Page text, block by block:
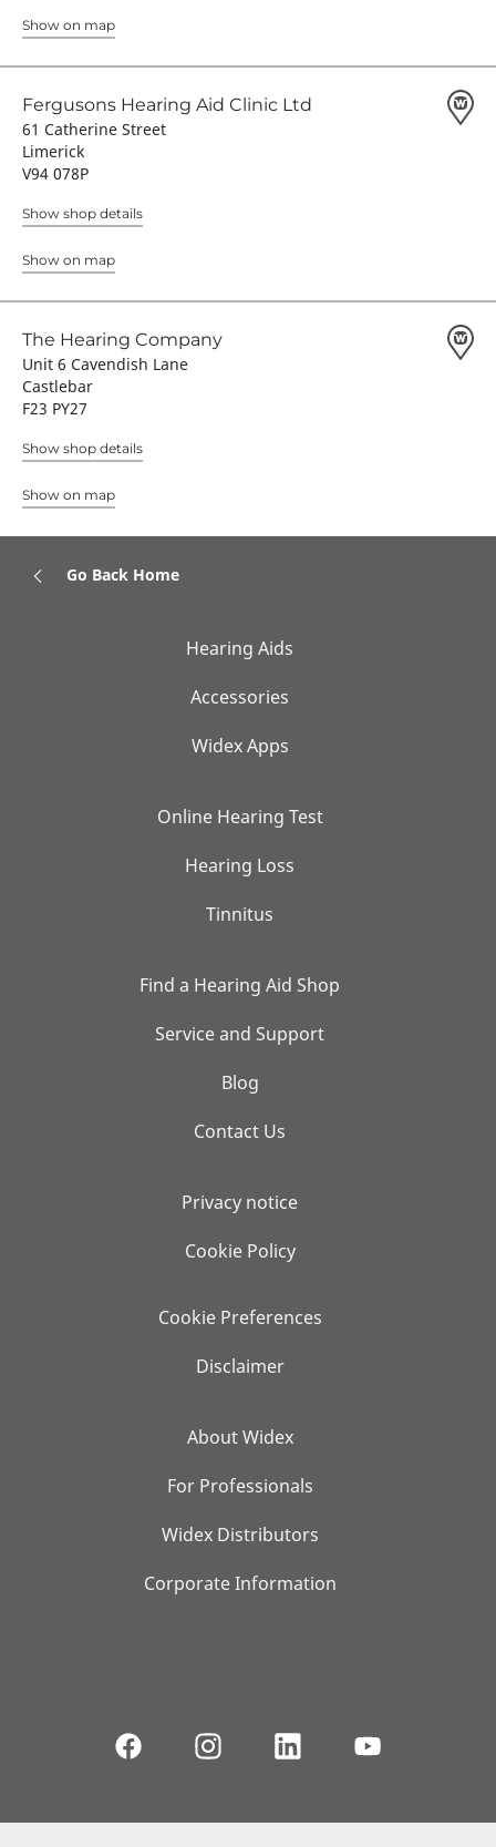
Show on map
Fergusons Hearing Aid Clinic Ltd
61 Catherine Street
Limerick
V94 078P
Show shop details
Show on map
The Hearing Company
Unit 6 Cavendish Lane
Castlebar
F23 PY27
Show shop details
Show on map
Go Back Home
Hearing Aids
Accessories
Widex Apps
Online Hearing Test
Hearing Loss
Tinnitus
Find a Hearing Aid Shop
Service and Support
Blog
Contact Us
Privacy notice
Cookie Policy
Cookie Preferences
Disclaimer
About Widex
For Professionals
Widex Distributors
Corporate Information